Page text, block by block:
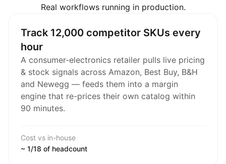
Real workflows running in production.
Track 12,000 competitor SKUs every
hour
A consumer-electronics retailer pulls live pricing
& stock signals across Amazon, Best Buy, B&H
and Newegg — feeds them into a margin
engine that re-prices their own catalog within
90 minutes.
Cost vs in-house
~ 1/18 of headcount